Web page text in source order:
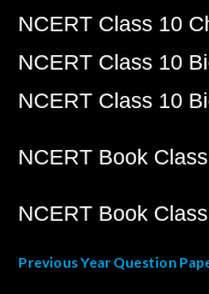
NCERT Class 10
NCERT Class 10
NCERT Class 10
NCERT Book
NCERT Book
Previous Year Question